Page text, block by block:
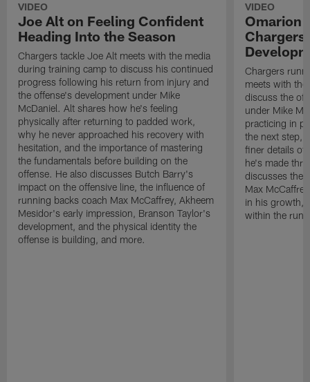
VIDEO
Joe Alt on Feeling Confident
Heading Into the Season
Chargers tackle Joe Alt meets with the media
during training camp to discuss his continued
progress following his return from injury and
the offense's development under Mike
McDaniel. Alt shares how he's feeling
physically after returning to padded work,
why he never approached his recovery with
hesitation, and the importance of mastering
the fundamentals before building on the
offense. He also discusses Butch Barry's
impact on the offensive line, the influence of
running backs coach Max McCaffrey, Akheem
Mesidor's early impression, Branson Taylor's
development, and the physical identity the
offense is building, and more.
VIDEO
Omarion
Chargers
meets with
discuss the
under Mike
practicing in
the next step,
finer details of
he's made
discusses the
Max
in his growth,
within the